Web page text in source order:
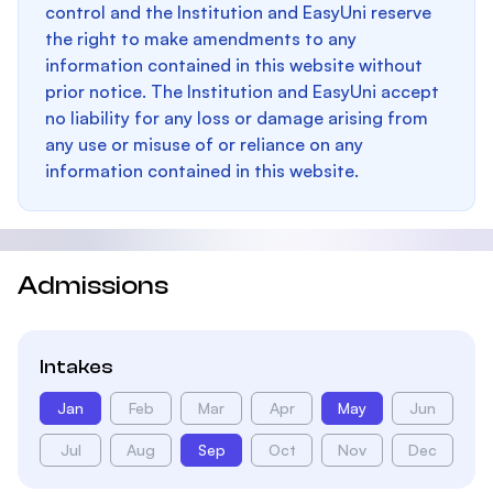
control and the Institution and EasyUni reserve
the right to make amendments to any
information contained in this website without
prior notice. The Institution and EasyUni accept
no liability for any loss or damage arising from
any use or misuse of or reliance on any
information contained in this website.
Admissions
Intakes
Jan Feb Mar Apr May Jun
Jul Aug Sep Oct Nov Dec